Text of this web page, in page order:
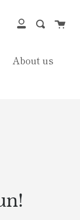
My
Search
Cart
About us